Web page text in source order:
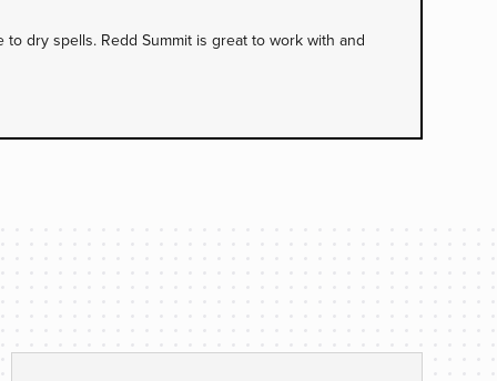
dry spells. Redd Summit is great to work with and